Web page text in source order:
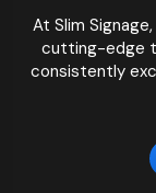
At Slim
cutting-edge
consistently